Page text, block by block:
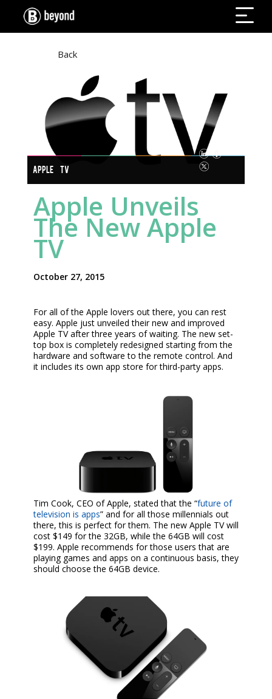
Back
APPLE TV
Apple Unveils
The New Apple
TV
October 27, 2015
For all of the Apple lovers out there, you can rest
easy. Apple just unveiled their new and improved
Apple TV after three years of waiting. The new set-
top box is completely redesigned starting from the
hardware and software to the remote control. And
it includes its own app store for third-party apps.
Tim Cook, CEO of Apple, stated that the “future of
television is apps” and for all those millennials out
there, this is perfect for them. The new Apple TV will
cost $149 for the 32GB, while the 64GB will cost
$199. Apple recommends for those users that are
playing games and apps on a continuous basis, they
should choose the 64GB device.